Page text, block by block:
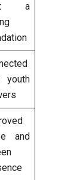
a
youth
and